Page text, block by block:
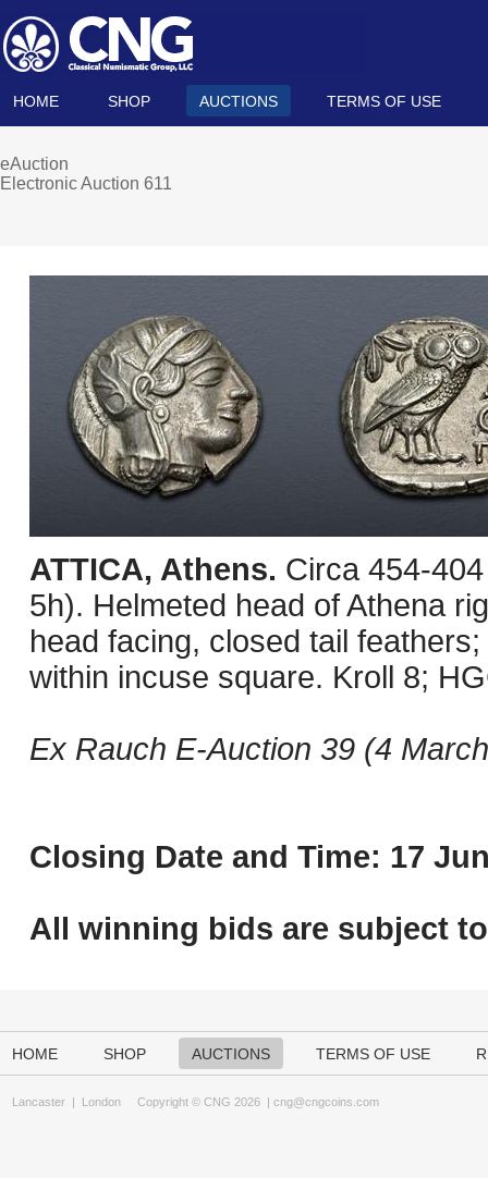
HOME SHOP AUCTIONS TERMS OF USE
eAuction
Electronic Auction 611
ATTICA, Athens. Circa 454-
5h). Helmeted head of Athena
head facing, closed tail
within incuse square. Kroll 8;
Ex Rauch E-Auction 39 (4
Closing Date and Time: 17
All winning bids are subject to
HOME SHOP AUCTIONS TERMS OF USE
Lancaster | London Copyright © CNG 2026 | cng@cngcoins.com